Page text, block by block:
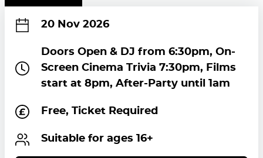
20 Nov 2026
Doors Open & DJ from 6:30pm, On-
Screen Cinema Trivia 7:30pm, Films
start at 8pm, After-Party until 1am
Free, Ticket Required
Suitable for ages 16+